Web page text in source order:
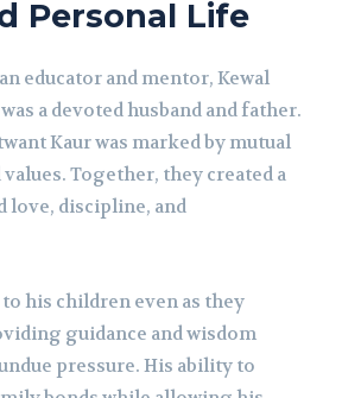
Personal Life
educator and mentor, Kewal
a devoted husband and father.
Kaur was marked by mutual
Together, they created a
love, discipline, and
his children even as they
guidance and wisdom
pressure. His ability to